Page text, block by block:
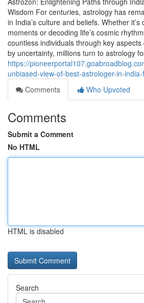
Wisdom For centuries, astrology has
in India’s culture and beliefs. Whether
moments or decoding life’s cosmic
countless individuals through key
by uncertainty, millions turn to astrology
https://
unbiased-view-of-best-astrologer-in-
Comments
Who Upvoted
Comments
Submit a Comment
No HTML
HTML is disabled
Search